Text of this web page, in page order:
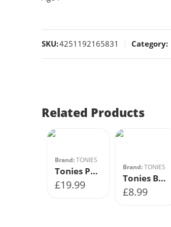
SKU:4251192165831 Category:
Related Products
Brand: TONIES
Tonies Precious Pets Animal World
£19.99
Brand: TONIES
Tonies Book – The Magic Faraway Tree Enid Blyton
£8.99